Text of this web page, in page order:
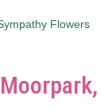
Flowers